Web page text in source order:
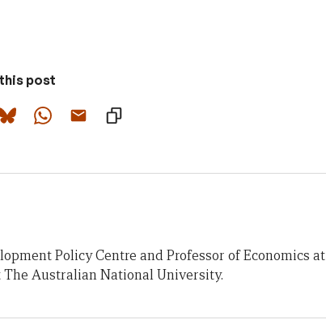
post
Policy Centre and Professor of Economics at
Australian National University.